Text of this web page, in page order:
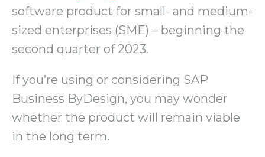
software product for small- and medium-
sized enterprises (SME) – beginning the
second quarter of 2023.
If you’re using or considering SAP
Business ByDesign, you may wonder
whether the product will remain viable
in the long term.